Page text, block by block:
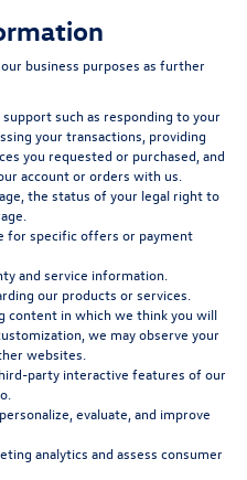
business purposes as further
such as responding to your
your transactions, providing
you requested or purchased, and
account or orders with us.
the status of your legal right to
for specific offers or payment
and service information.
our products or services.
content in which we think you will
we may observe your
websites.
party interactive features of our
evaluate, and improve
analytics and assess consumer